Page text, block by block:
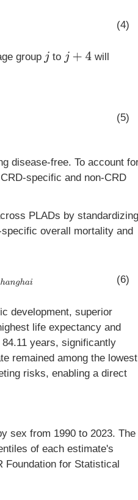
(4)
group j to j+4
will
(5)
disease-free. To account
specific and non-CRD
PLADs by standardizing
overall mortality and
(6)
development, superior
life expectancy and
years, significantly
remained among the lowest
risks, enabling a direct
sex from 1990 to 2023. The
of each estimate's
Foundation for Statistical